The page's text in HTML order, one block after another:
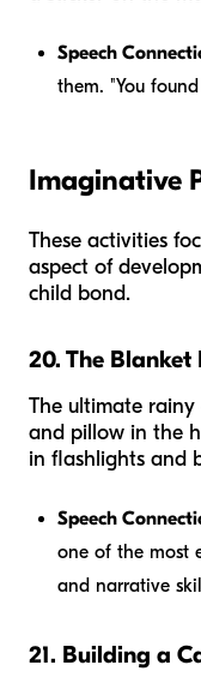
Speech
them. "You
Imaginative
These activities
aspect of
child bond.
20. The Blanket
The ultimate
and pillow in the
in flashlights and
Speech
one of the most
and narrative
21. Building a